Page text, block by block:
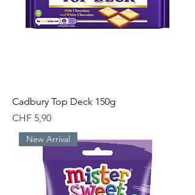
Cadbury Top Deck 150g
Price
CHF 5,90
New Arrival